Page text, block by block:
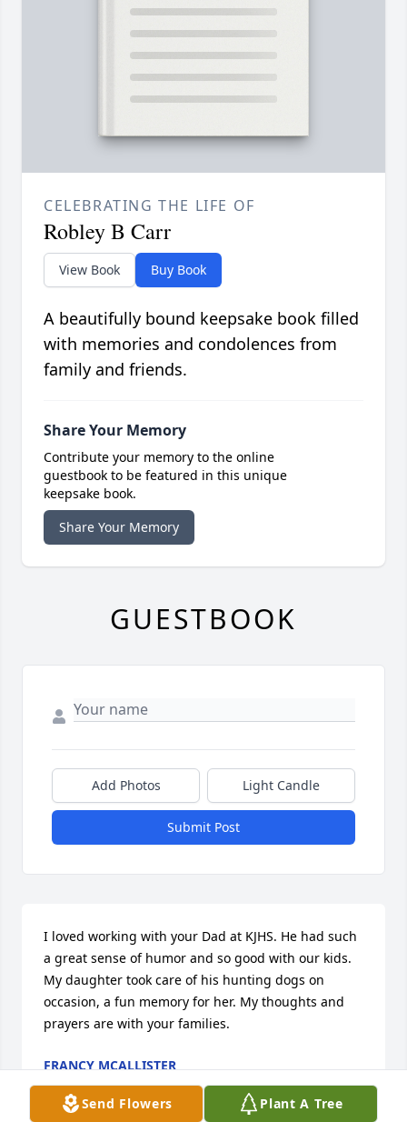
Send Flowers Plant A Tree
CELEBRATING THE LIFE OF
Robley B Carr
View Book Buy Book
A beautifully bound keepsake book filled
with memories and condolences from
family and friends.
Share Your Memory
Contribute your memory to the online
guestbook to be featured in this unique
keepsake book.
Share Your Memory
GUESTBOOK
Add Photos Light Candle
Submit Post
I loved working with your Dad at KJHS. He had such
a great sense of humor and so good with our kids.
My daughter took care of his hunting dogs on
occasion, a fun memory for her. My thoughts and
prayers are with your families.
FRANCY MCALLISTER
Jun 25, 2026